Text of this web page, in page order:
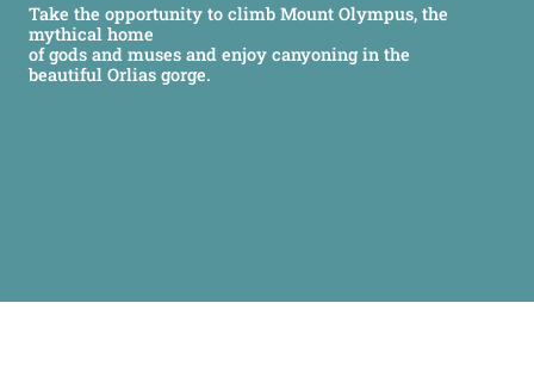
Take the opportunity to climb Mount Olympus, the
mythical home
of gods and muses and enjoy canyoning in the
beautiful Orlias gorge.